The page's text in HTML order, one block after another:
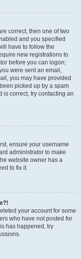
correct, then one of two
and you specified
have to follow the
new registrations to
before you can logon;
were sent an email,
you may have provided
picked up by a spam
is correct, try contacting an
ensure your username
administrator to make
website owner has a
to fix it.
your account for some
who have not posted for
has happened, try